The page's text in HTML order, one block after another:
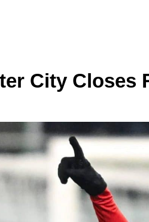
City Closes